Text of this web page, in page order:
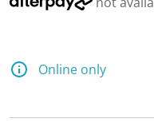
Online only